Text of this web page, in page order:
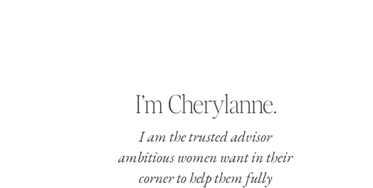
I’m Cherylanne.
I am the trusted advisor
ambitious women want in their
corner to help them fully